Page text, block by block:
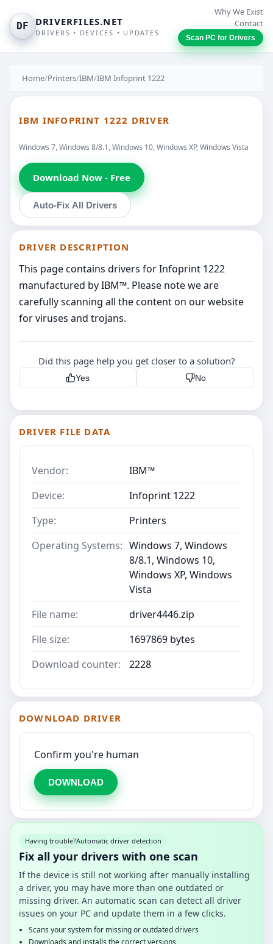
DF DRIVERFILES.NET
DRIVERS • DEVICES • UPDATES
Why We Exist
Contact
Scan PC for Drivers
Home/Printers/IBM/IBM Infoprint 1222
IBM INFOPRINT 1222 DRIVER
Windows 7, Windows 8/8.1, Windows 10, Windows XP, Windows Vista
Download Now - Free
Auto-Fix All Drivers
DRIVER DESCRIPTION
This page contains drivers for Infoprint 1222
manufactured by IBM™. Please note we are
carefully scanning all the content on our website
for viruses and trojans.
Did this page help you get closer to a solution?
Yes No
DRIVER FILE DATA
Vendor:
IBM™
Device:
Infoprint 1222
Type:
Printers
Operating Systems: Windows 7, Windows
8/8.1, Windows 10,
Windows XP, Windows
Vista
File name:
driver4446.zip
File size:
1697869 bytes
Download counter:
2228
DOWNLOAD DRIVER
Confirm you're human
DOWNLOAD
Having trouble?Automatic driver detection
Fix all your drivers with one scan
If the device is still not working after manually installing
a driver, you may have more than one outdated or
missing driver. An automatic scan can detect all driver
issues on your PC and update them in a few clicks.
Scans your system for missing or outdated drivers
Downloads and installs the correct versions